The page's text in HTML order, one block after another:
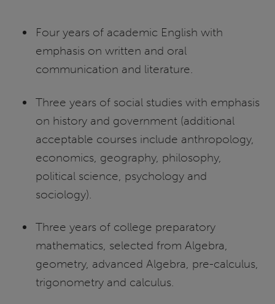
Four years of academic English with
emphasis on written and oral
communication and literature.
Three years of social studies with emphasis
on history and government (additional
acceptable courses include anthropology,
economics, geography, philosophy,
political science, psychology and
sociology).
Three years of college preparatory
mathematics, selected from Algebra,
geometry, advanced Algebra, pre-calculus,
trigonometry and calculus.